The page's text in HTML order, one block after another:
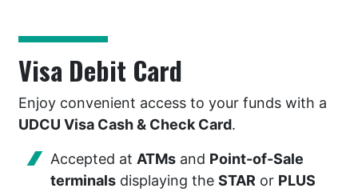
Visa Debit Card
Enjoy convenient access to your funds with a
UDCU Visa Cash & Check Card.
Accepted at ATMs and Point-of-Sale
terminals displaying the STAR or PLUS